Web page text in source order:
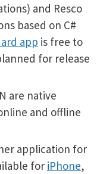
and Resco
based on C#
app is free to
for release
are native
and offline
application for
for iPhone,